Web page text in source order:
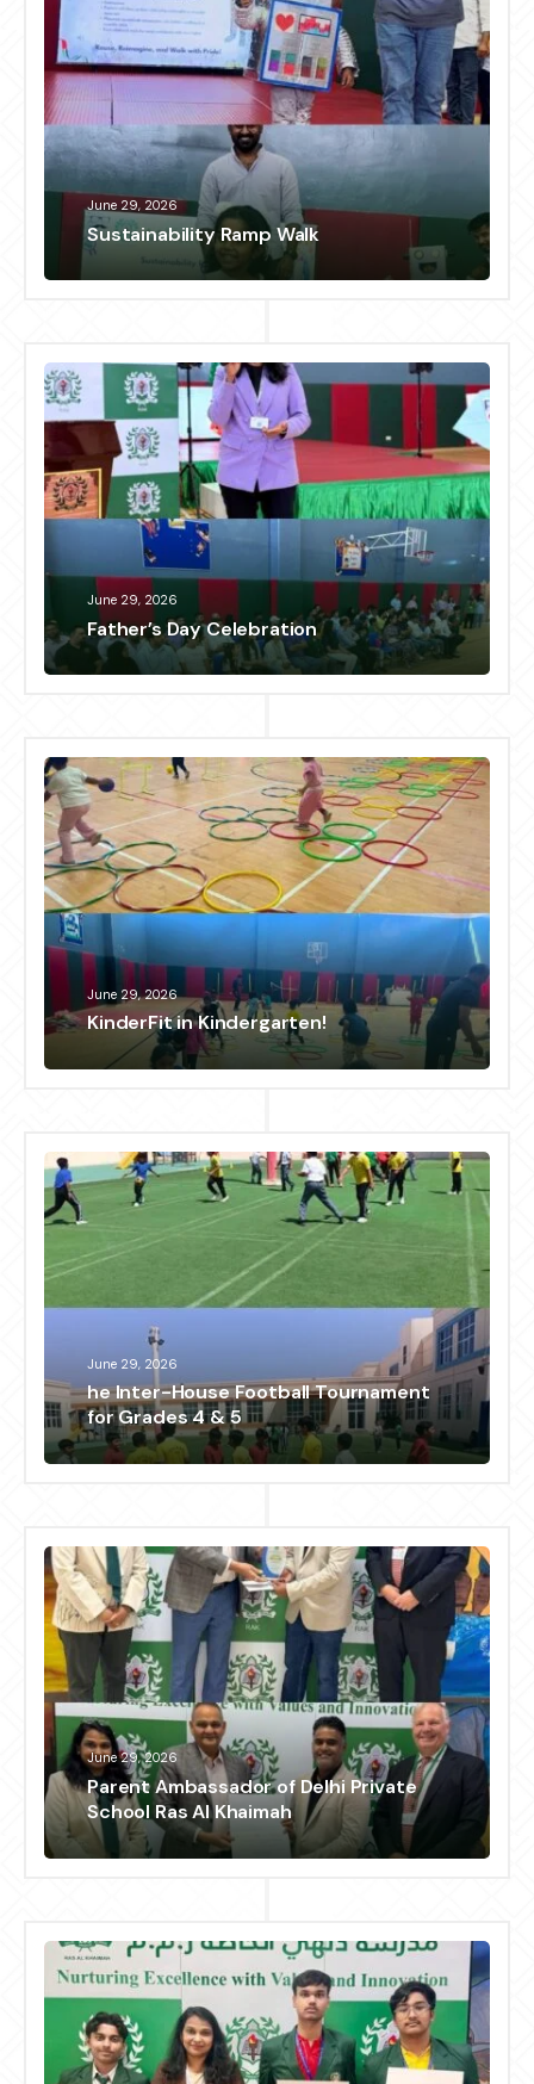
June 29, 2026
Sustainability Ramp Walk
June 29, 2026
Father’s Day Celebration
June 29, 2026
KinderFit in Kindergarten!
June 29, 2026
he Inter-House Football Tournament
for Grades 4 & 5
June 29, 2026
Parent Ambassador of Delhi Private
School Ras Al Khaimah